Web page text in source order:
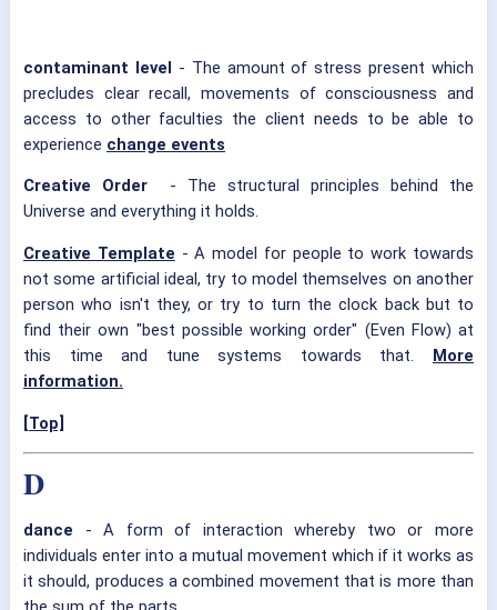
contaminant level - The amount of stress present which
precludes clear recall, movements of consciousness and
access to other faculties the client needs to be able to
experience change events
Creative Order - The structural principles behind the
Universe and everything it holds.
Creative Template - A model for people to work towards
not some artificial ideal, try to model themselves on another
person who isn't they, or try to turn the clock back but to
find their own "best possible working order" (Even Flow) at
this time and tune systems towards that. More
information.
[Top]
D
dance - A form of interaction whereby two or more
individuals enter into a mutual movement which if it works as
it should, produces a combined movement that is more than